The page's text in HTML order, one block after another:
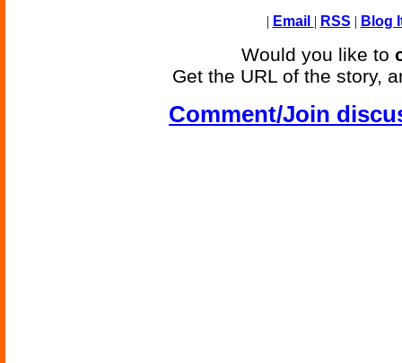
| Email | RSS | Blog
Would you like to
Get the URL of the story,
Comment/Join